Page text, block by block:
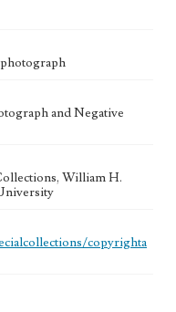
and Negative
William H.
copyrighta